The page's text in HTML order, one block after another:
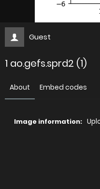
Guest
1 ao.gefs.sprd2 (1)
About Embed codes
Image information: